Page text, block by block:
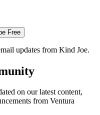
Free
updates from Kind Joe.
on our latest content,
from Ventura